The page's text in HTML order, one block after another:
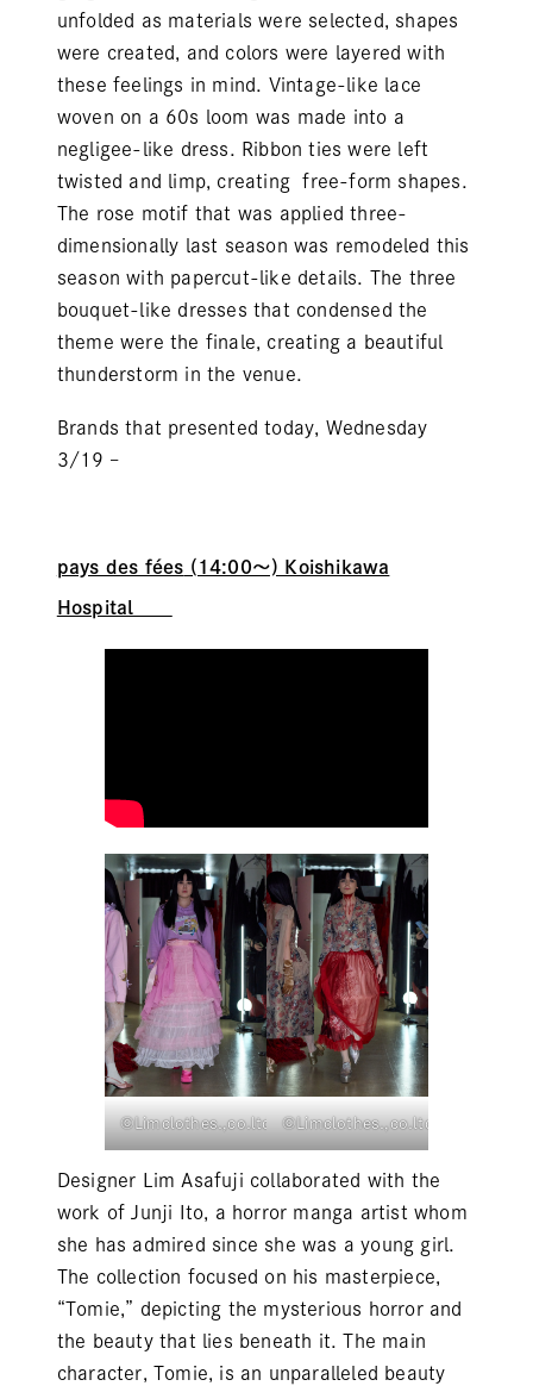
unfolded as materials were selected, shapes
were created, and colors were layered with
these feelings in mind. Vintage-like lace
woven on a 60s loom was made into a
negligee-like dress. Ribbon ties were left
twisted and limp, creating free-form shapes.
The rose motif that was applied three-
dimensionally last season was remodeled this
season with papercut-like details. The three
bouquet-like dresses that condensed the
theme were the finale, creating a beautiful
thunderstorm in the venue.
Brands that presented today, Wednesday
3/19 –
pays des fées (14:00～) Koishikawa
Hospital
©Limclothes.,co.ltd ©Limclothes.,co.ltd
Designer Lim Asafuji collaborated with the
work of Junji Ito, a horror manga artist whom
she has admired since she was a young girl.
The collection focused on his masterpiece,
“Tomie,” depicting the mysterious horror and
the beauty that lies beneath it. The main
character, Tomie, is an unparalleled beauty